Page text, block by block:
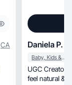
CA Daniela P.
Baby, Kids & Maternity
UGC Creator
feel natural &